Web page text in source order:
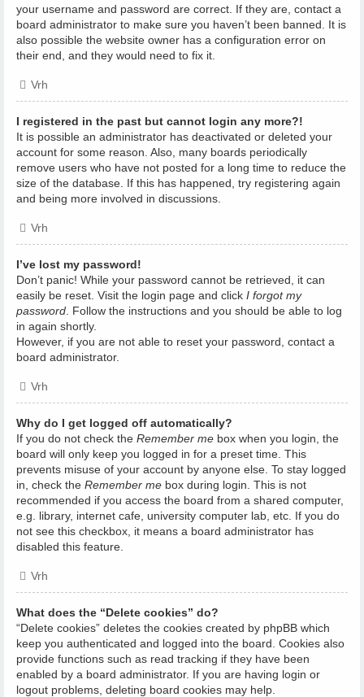
your username and password are correct. If they are, contact a
board administrator to make sure you haven’t been banned. It is
also possible the website owner has a configuration error on
their end, and they would need to fix it.
Vrh
I registered in the past but cannot login any more?!
It is possible an administrator has deactivated or deleted your
account for some reason. Also, many boards periodically
remove users who have not posted for a long time to reduce the
size of the database. If this has happened, try registering again
and being more involved in discussions.
Vrh
I’ve lost my password!
Don’t panic! While your password cannot be retrieved, it can
easily be reset. Visit the login page and click I forgot my
password . Follow the instructions and you should be able to log
in again shortly.
However, if you are not able to reset your password, contact a
board administrator.
Vrh
Why do I get logged off automatically?
If you do not check the Remember me box when you login, the
board will only keep you logged in for a preset time. This
prevents misuse of your account by anyone else. To stay logged
in, check the Remember me box during login. This is not
recommended if you access the board from a shared computer,
e.g. library, internet cafe, university computer lab, etc. If you do
not see this checkbox, it means a board administrator has
disabled this feature.
Vrh
What does the “Delete cookies” do?
“Delete cookies” deletes the cookies created by phpBB which
keep you authenticated and logged into the board. Cookies also
provide functions such as read tracking if they have been
enabled by a board administrator. If you are having login or
logout problems, deleting board cookies may help.